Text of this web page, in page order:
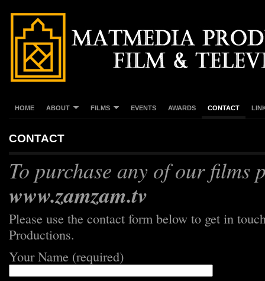
HOME ABOUT FILMS EVENTS AWARDS CONTACT
CONTACT
To purchase any of our films
www.zamzam.tv
Please use the contact form below to get in
Productions.
Your Name (required)